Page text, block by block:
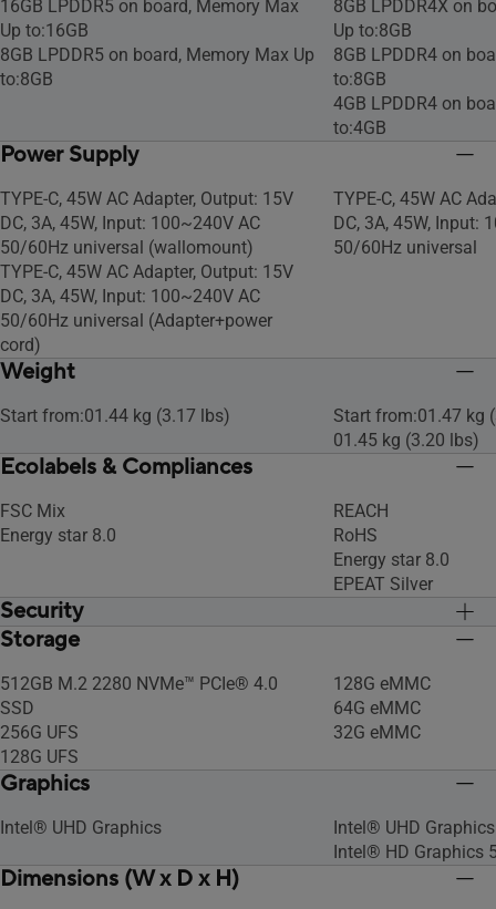
16GB LPDDR5 on board, Memory Max
Up to:16GB
8GB LPDDR5 on board, Memory Max Up
to:8GB
8GB LPDDR4X on
Up to:8GB
8GB LPDDR4 on
to:8GB
4GB LPDDR4 on
to:4GB
Power Supply
TYPE-C, 45W AC Adapter, Output: 15V
DC, 3A, 45W, Input: 100~240V AC
50/60Hz universal (wallomount)
TYPE-C, 45W AC Adapter, Output: 15V
DC, 3A, 45W, Input: 100~240V AC
50/60Hz universal (Adapter+power
cord)
TYPE-C, 45W AC
DC, 3A, 45W, Input:
50/60Hz universal
Weight
Start from:01.44 kg (3.17 lbs)
Start from:01.47 kg
01.45 kg (3.20 lbs)
Ecolabels & Compliances
FSC Mix
Energy star 8.0
REACH
RoHS
Energy star 8.0
EPEAT Silver
Security
Titan C Security Chip Titan C Security Chip
Storage
512GB M.2 2280 NVMe™ PCIe® 4.0
SSD
256G UFS
128G UFS
128G eMMC
64G eMMC
32G eMMC
Graphics
Intel® UHD Graphics
Intel® UHD Graphics
Intel® HD Graphics
Dimensions (W x D x H)